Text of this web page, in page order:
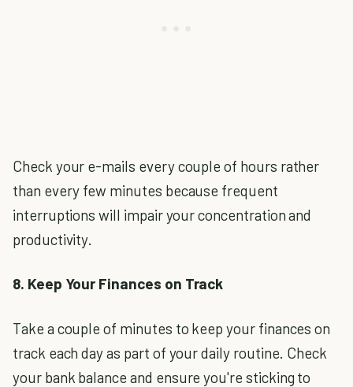
Check your e-mails every couple of hours rather
than every few minutes because frequent
interruptions will impair your concentration and
productivity.
8. Keep Your Finances on Track
Take a couple of minutes to keep your finances on
track each day as part of your daily routine. Check
your bank balance and ensure you're sticking to